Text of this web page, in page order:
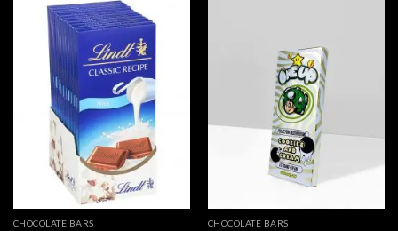
CHOCOLATE BARS CHOCOLATE BARS